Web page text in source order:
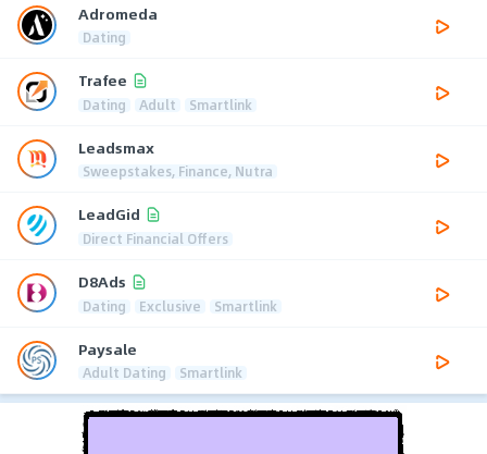
Adromeda
Dating
Trafee
Dating Adult Smartlink
Leadsmax
Sweepstakes, Finance, Nutra
LeadGid
Direct Financial Offers
D8Ads
Dating Exclusive Smartlink
Paysale
Adult Dating Smartlink